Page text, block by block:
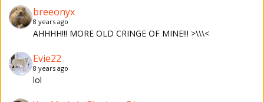
breeonyx
8 years ago
AHHHH!!! MORE OLD CRINGE OF MINE!!! >\\\<
Evie22
8 years ago
lol